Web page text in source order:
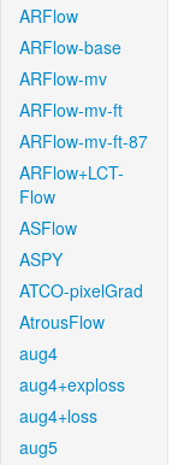
ARFlow
ARFlow-base
ARFlow-mv
ARFlow-mv-ft
ARFlow-mv-ft-87
ARFlow+LCT-
Flow
ASFlow
ASPY
ATCO-pixelGrad
AtrousFlow
aug4
aug4+exploss
aug4+loss
aug5